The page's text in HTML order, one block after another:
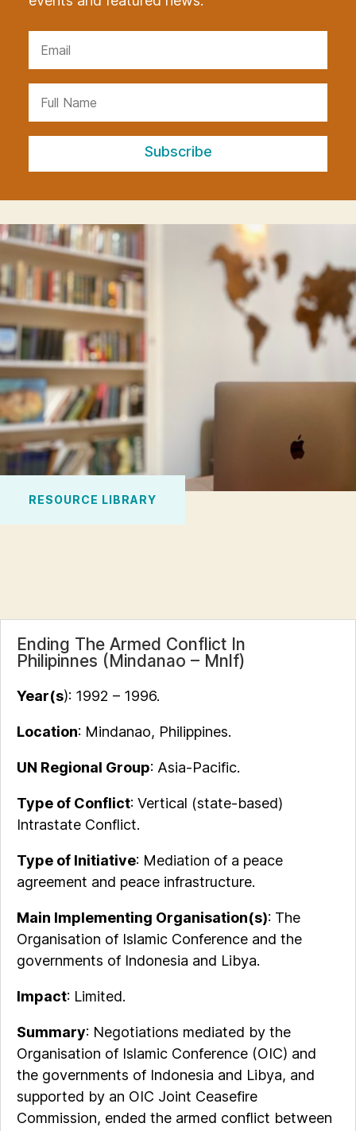
Subscribe
RESOURCE LIBRARY
Ending The Armed Conflict In
Philipinnes (Mindanao – Mnlf)
Year(s): 1992 – 1996.
Location: Mindanao, Philippines.
UN Regional Group: Asia-Pacific.
Type of Conflict: Vertical (state-based)
Intrastate Conflict.
Type of Initiative: Mediation of a peace
agreement and peace infrastructure.
Main Implementing Organisation(s): The
Organisation of Islamic Conference and the
governments of Indonesia and Libya.
Impact: Limited.
Summary: Negotiations mediated by the
Organisation of Islamic Conference (OIC) and
the governments of Indonesia and Libya, and
supported by an OIC Joint Ceasefire
Commission, ended the armed conflict between